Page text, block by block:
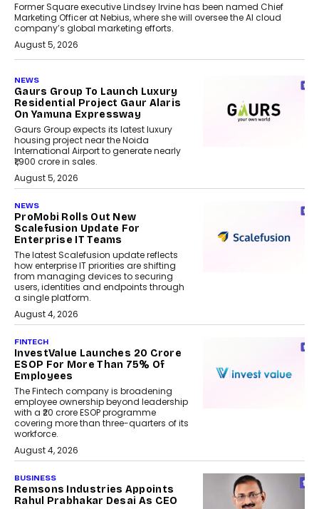
Former Square executive Lindsey Irvine has been named Chief
Marketing Officer at Nebius, where she will oversee the AI cloud
company’s global marketing efforts.
August 5, 2026
NEWS
Gaurs Group To Launch Luxury
Residential Project Gaur Alaris
On Yamuna Expressway
Gaurs Group expects its latest luxury
housing project near the Noida
International Airport to generate nearly
₹1,900 crore in sales.
August 5, 2026
NEWS
ProMobi Rolls Out New
Scalefusion Update For
Enterprise IT Teams
The latest Scalefusion update reflects
how enterprise IT priorities are shifting
from managing devices to securing
users, identities and endpoints through
a single platform.
August 4, 2026
FINTECH
InvestValue Launches ₹20 Crore
ESOP For More Than 75% Of
Employees
The Fintech company is broadening
employee ownership beyond leadership
with a ₹20 crore ESOP programme
covering more than three-quarters of its
workforce.
August 4, 2026
BUSINESS
Remsons Industries Appoints
Rahul Prabhakar Desai As CEO